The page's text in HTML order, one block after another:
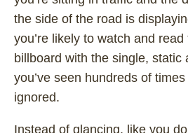
the side of the road is
you’re likely to watch and
billboard with the single, static
you’ve seen hundreds of
ignored.
Instead of glancing, like you